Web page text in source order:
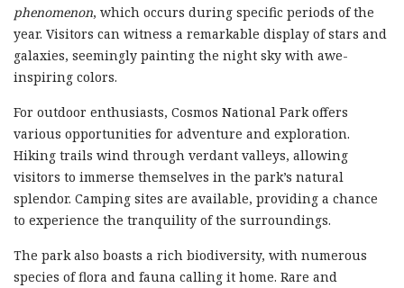
phenomenon, which occurs during specific periods of the
year. Visitors can witness a remarkable display of stars and
galaxies, seemingly painting the night sky with awe-
inspiring colors.
For outdoor enthusiasts, Cosmos National Park offers
various opportunities for adventure and exploration.
Hiking trails wind through verdant valleys, allowing
visitors to immerse themselves in the park’s natural
splendor. Camping sites are available, providing a chance
to experience the tranquility of the surroundings.
The park also boasts a rich biodiversity, with numerous
species of flora and fauna calling it home. Rare and